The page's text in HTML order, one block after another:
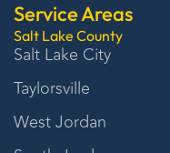
Service Areas
Salt Lake County
Salt Lake City
Taylorsville
West Jordan